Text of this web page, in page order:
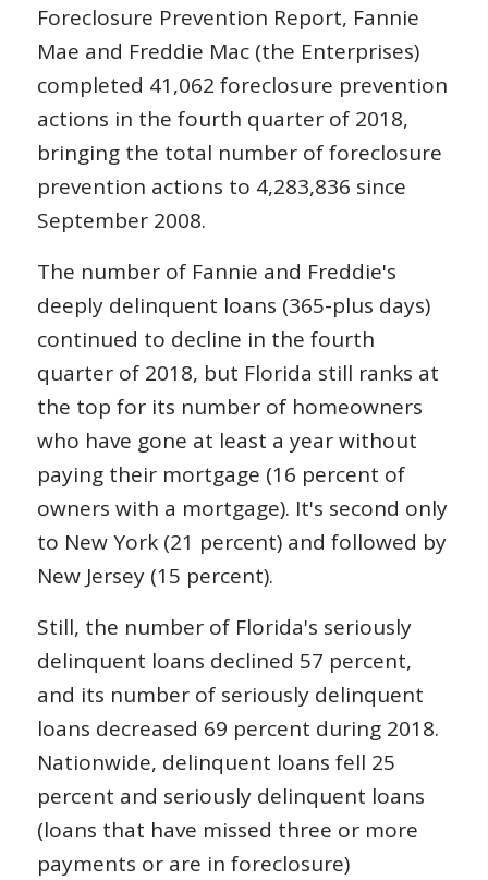
Foreclosure Prevention Report, Fannie
Mae and Freddie Mac (the Enterprises)
completed 41,062 foreclosure prevention
actions in the fourth quarter of 2018,
bringing the total number of foreclosure
prevention actions to 4,283,836 since
September 2008.
The number of Fannie and Freddie's
deeply delinquent loans (365-plus days)
continued to decline in the fourth
quarter of 2018, but Florida still ranks at
the top for its number of homeowners
who have gone at least a year without
paying their mortgage (16 percent of
owners with a mortgage). It's second only
to New York (21 percent) and followed by
New Jersey (15 percent).
Still, the number of Florida's seriously
delinquent loans declined 57 percent,
and its number of seriously delinquent
loans decreased 69 percent during 2018.
Nationwide, delinquent loans fell 25
percent and seriously delinquent loans
(loans that have missed three or more
payments or are in foreclosure)